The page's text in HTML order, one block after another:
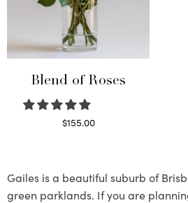
Blend of Roses
$155.00
Gailes is a beautiful suburb of
green parklands. If you are